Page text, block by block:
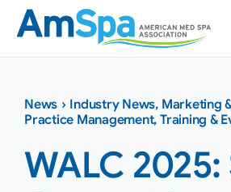
Skip
content
News › Industry News, Marketing
Practice Management, Training &
WALC 2025: